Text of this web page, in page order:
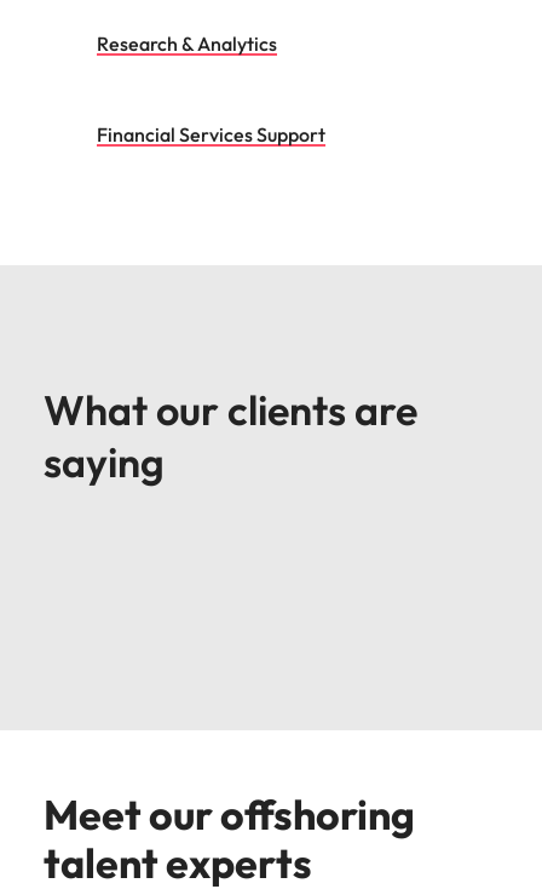
Research & Analytics
Financial Services Support
What our clients are
saying
Meet our offshoring
talent experts